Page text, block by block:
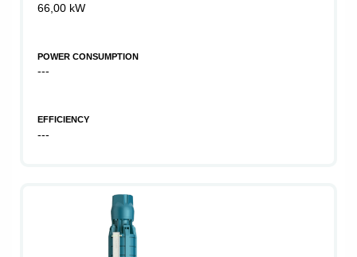
66,00 kW
POWER CONSUMPTION
---
EFFICIENCY
---